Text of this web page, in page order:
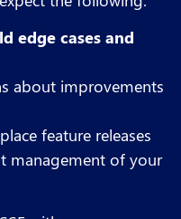
edge cases and
about improvements
feature releases
management of your